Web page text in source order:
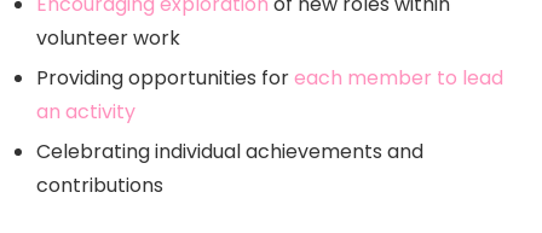
volunteer work
Providing opportunities foreach member to lead
an activity
Celebrating individual achievements and
contributions